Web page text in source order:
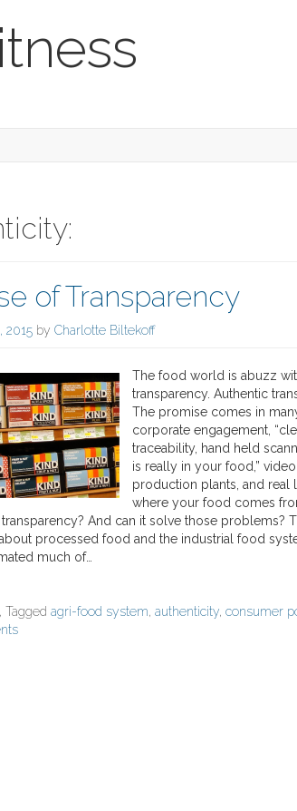
of Transparency
2015 by Charlotte Biltekoff
The food world is abuzz
transparency. Authentic
The promise comes in
corporate engagement,
traceability, hand held
is really in your food,”
production plants, and real
where your food comes
And can it solve those problems?
processed food and the industrial food
much of…
, Tagged agri-food system, authenticity, consumer